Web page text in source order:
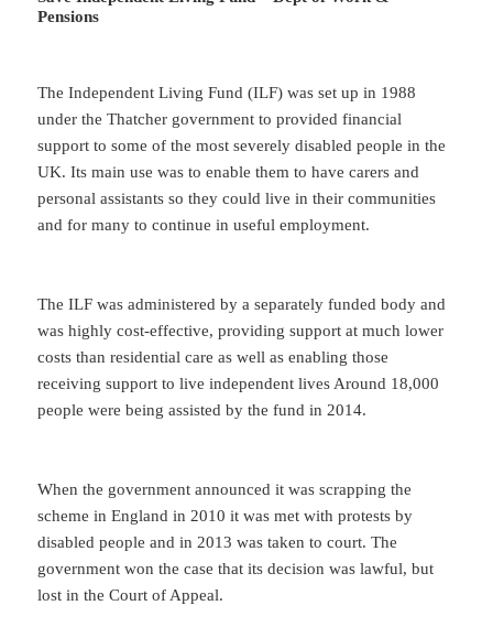
Pensions
The Independent Living Fund (ILF) was set up in 1988
under the Thatcher government to provided financial
support to some of the most severely disabled people in the
UK. Its main use was to enable them to have carers and
personal assistants so they could live in their communities
and for many to continue in useful employment.
The ILF was administered by a separately funded body and
was highly cost-effective, providing support at much lower
costs than residential care as well as enabling those
receiving support to live independent lives Around 18,000
people were being assisted by the fund in 2014.
When the government announced it was scrapping the
scheme in England in 2010 it was met with protests by
disabled people and in 2013 was taken to court. The
government won the case that its decision was lawful, but
lost in the Court of Appeal.